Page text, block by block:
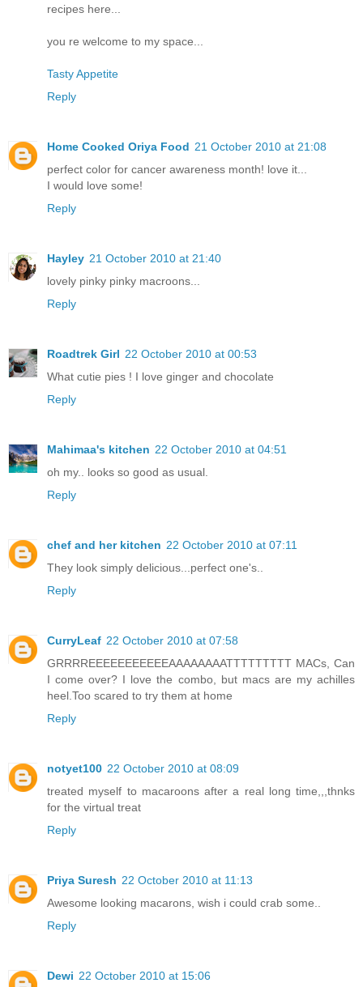
recipes here...
you re welcome to my space...
Tasty Appetite
Reply
Home Cooked Oriya Food 21 October 2010 at 21:08
perfect color for cancer awareness month! love it...
I would love some!
Reply
Hayley 21 October 2010 at 21:40
lovely pinky pinky macroons...
Reply
Roadtrek Girl 22 October 2010 at 00:53
What cutie pies ! I love ginger and chocolate
Reply
Mahimaa's kitchen 22 October 2010 at 04:51
oh my.. looks so good as usual.
Reply
chef and her kitchen 22 October 2010 at 07:11
They look simply delicious...perfect one's..
Reply
CurryLeaf 22 October 2010 at 07:58
GRRRREEEEEEEEEEEAAAAAAAATTTTTTTTT MACs, Can
I come over? I love the combo, but macs are my achilles
heel.Too scared to try them at home
Reply
notyet100 22 October 2010 at 08:09
treated myself to macaroons after a real long time,,,thnks
for the virtual treat
Reply
Priya Suresh 22 October 2010 at 11:13
Awesome looking macarons, wish i could crab some..
Reply
Dewi 22 October 2010 at 15:06